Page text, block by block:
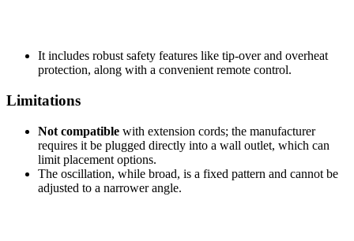
It includes robust safety features like tip-over and overheat
protection, along with a convenient remote control.
Limitations
Not compatible with extension cords; the manufacturer
requires it be plugged directly into a wall outlet, which can
limit placement options.
The oscillation, while broad, is a fixed pattern and cannot be
adjusted to a narrower angle.